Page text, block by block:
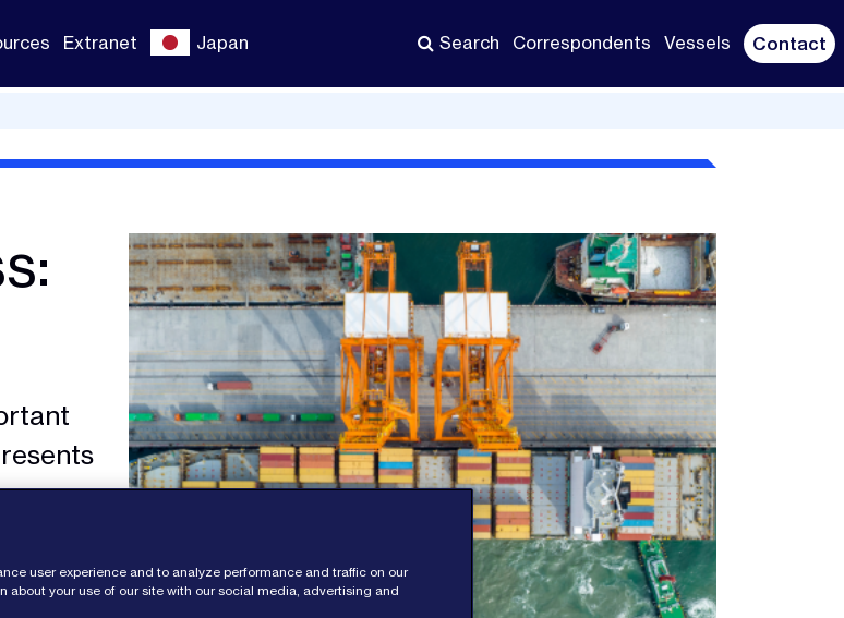
Extranet Japan Search Correspondents Vessels Contact
in
user experience and to analyze performance and traffic on our
about your use of our site with our social media, advertising and